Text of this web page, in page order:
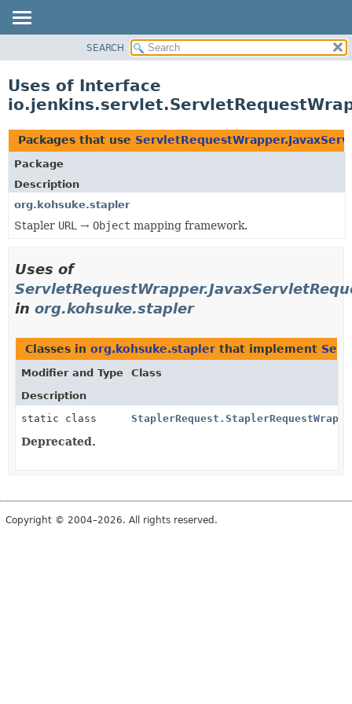
CLASS
TREE
DEPRECATED
INDEX
HELP
SEARCH
Uses of Interface
Packages that use
Package
Description
org.kohsuke.stapler
Stapler URL → Object mapping framework.
Uses of
in org.kohsuke.stapler
Classes in org.kohsuke.stapler that implement
Modifier and Type
Class
Description
static class
Deprecated.
Copyright © 2004–2026. All rights reserved.